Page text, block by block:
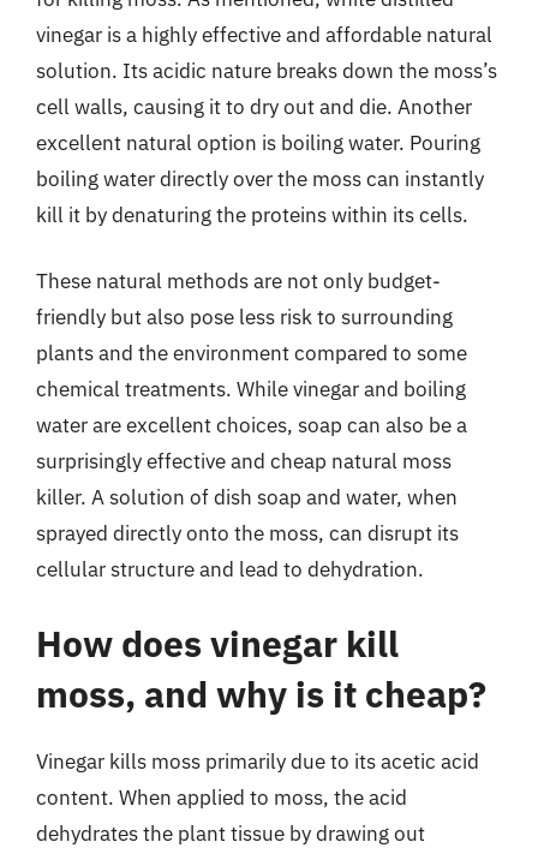
vinegar is a highly effective and affordable natural
solution. Its acidic nature breaks down the moss’s
cell walls, causing it to dry out and die. Another
excellent natural option is boiling water. Pouring
boiling water directly over the moss can instantly
kill it by denaturing the proteins within its cells.
These natural methods are not only budget-
friendly but also pose less risk to surrounding
plants and the environment compared to some
chemical treatments. While vinegar and boiling
water are excellent choices, soap can also be a
surprisingly effective and cheap natural moss
killer. A solution of dish soap and water, when
sprayed directly onto the moss, can disrupt its
cellular structure and lead to dehydration.
How does vinegar kill
moss, and why is it cheap?
Vinegar kills moss primarily due to its acetic acid
content. When applied to moss, the acid
dehydrates the plant tissue by drawing out